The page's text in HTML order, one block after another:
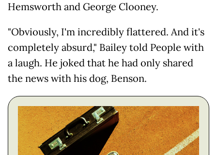
Hemsworth and George Clooney.
"Obviously, I'm incredibly flattered. And it's
completely absurd," Bailey told People with
a laugh. He joked that he had only shared
the news with his dog, Benson.